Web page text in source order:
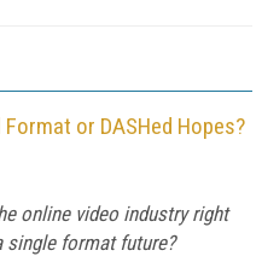
Format or DASHed Hopes?
online video industry right
single format future?